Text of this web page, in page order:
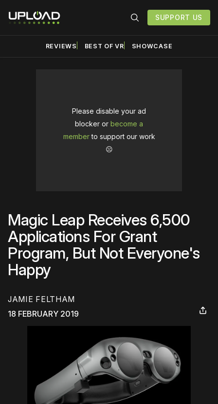
SUPPORT US
REVIEWS BEST OF VR SHOWCASE
Please disable your ad
blocker or become a
memberto support our work
☹️
Magic Leap Receives 6,500
Applications For Grant
Program, But Not Everyone's
Happy
JAMIE FELTHAM
18 FEBRUARY 2019